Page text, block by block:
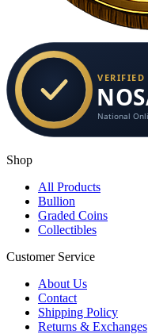
Shop
All Products
Bullion
Graded Coins
Collectibles
Customer Service
About Us
Contact
Shipping Policy
Returns & Exchanges